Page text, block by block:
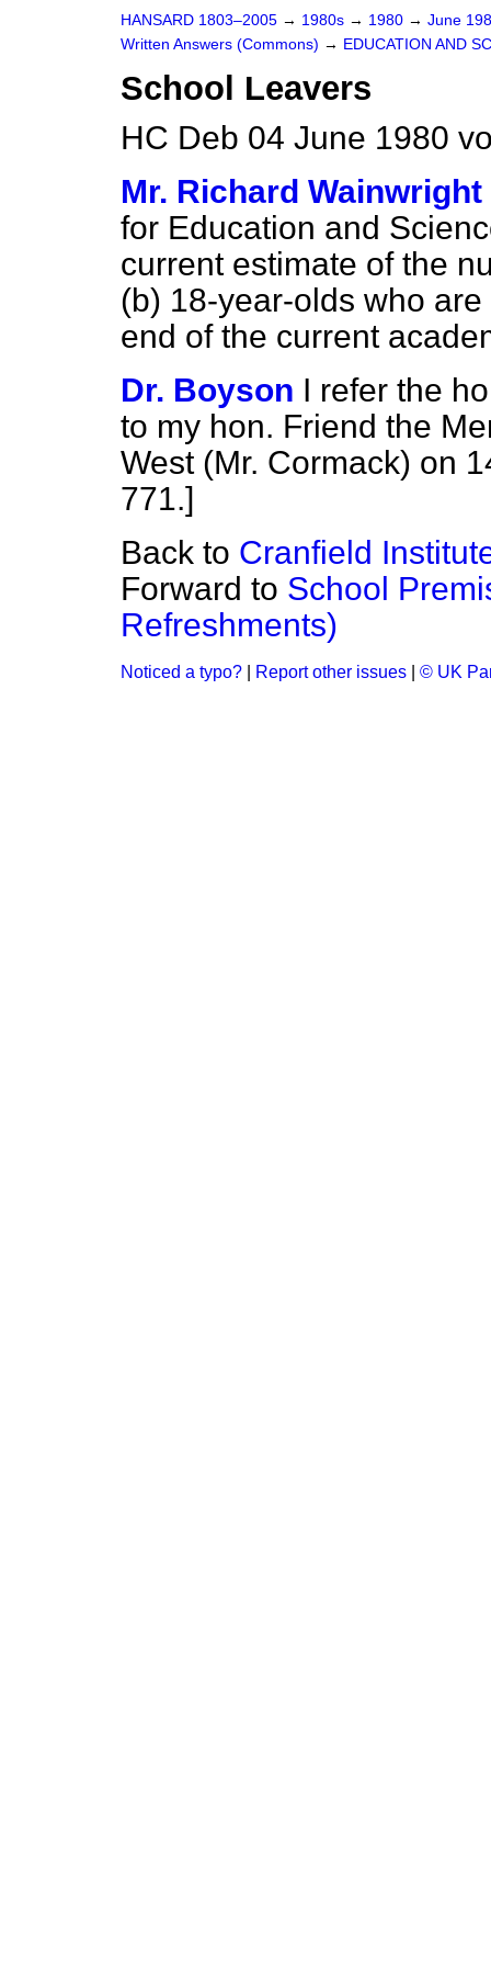
HANSARD 1803–2005 → 1980s → 1980 → June
Written Answers (Commons) → EDUCATION AND
School Leavers
HC Deb 04 June 1980
Mr. Richard Wainwright
for Education and
current estimate of the
(b) 18-year-olds who
end of the current
Dr. Boyson I refer the
to my hon. Friend the
West (Mr. Cormack) on
771.]
Back to Cranfield
Forward to School
Refreshments)
Noticed a typo? Report other issues © UK